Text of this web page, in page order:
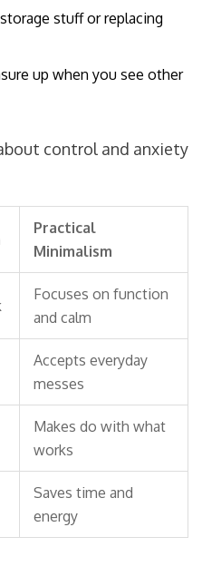
stuff or replacing
up when you see other
control and anxiety
Practical
Minimalism
Focuses on function
and calm
Accepts everyday
messes
Makes do with what
works
Saves time and
energy